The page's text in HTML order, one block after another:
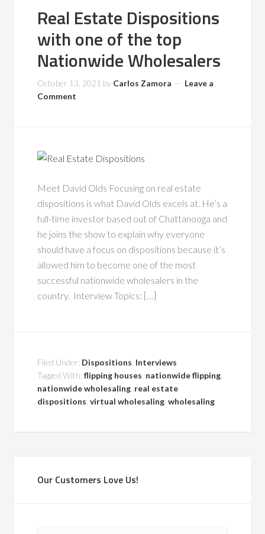
Real Estate Dispositions
with one of the top
Nationwide Wholesalers
October 13, 2021 by Carlos Zamora
Leave a
Comment
Meet David Olds Focusing on real estate
dispositions is what David Olds excels at. He’s a
full-time investor based out of Chattanooga and
he joins the show to explain why everyone
should have a focus on dispositions because it’s
allowed him to become one of the most
successful nationwide wholesalers in the
country. Interview Topics: […]
Filed Under: Dispositions Interviews
Tagged With:flipping houses nationwide flipping
nationwide wholesaling real estate
dispositions ,virtual wholesaling ,wholesaling
Our Customers Love Us!